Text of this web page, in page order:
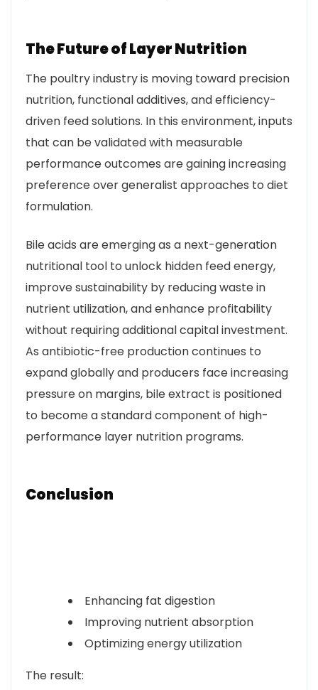
The Future of Layer Nutrition
The poultry industry is moving toward precision
nutrition, functional additives, and efficiency-
driven feed solutions. In this environment, inputs
that can be validated with measurable
performance outcomes are gaining increasing
preference over generalist approaches to diet
formulation.
Bile acids are emerging as a next-generation
nutritional tool to unlock hidden feed energy,
improve sustainability by reducing waste in
nutrient utilization, and enhance profitability
without requiring additional capital investment.
As antibiotic-free production continues to
expand globally and producers face increasing
pressure on margins, bile extract is positioned
to become a standard component of high-
performance layer nutrition programs.
Conclusion
Enhancing fat digestion
Improving nutrient absorption
Optimizing energy utilization
The result: